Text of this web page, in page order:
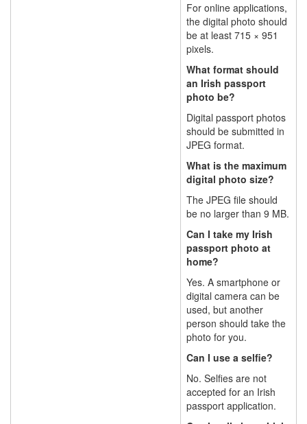
For online applications,
the digital photo should
be at least 715 × 951
pixels.
What format should
an Irish passport
photo be?
Digital passport photos
should be submitted in
JPEG format.
What is the maximum
digital photo size?
The JPEG file should
be no larger than 9 MB.
Can I take my Irish
passport photo at
home?
Yes. A smartphone or
digital camera can be
used, but another
person should take the
photo for you.
Can I use a selfie?
No. Selfies are not
accepted for an Irish
passport application.